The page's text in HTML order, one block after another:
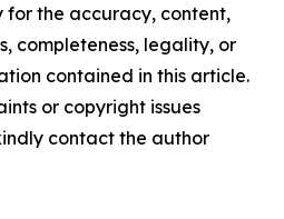
for the accuracy, content,
completeness, legality, or
contained in this article.
or copyright issues
contact the author